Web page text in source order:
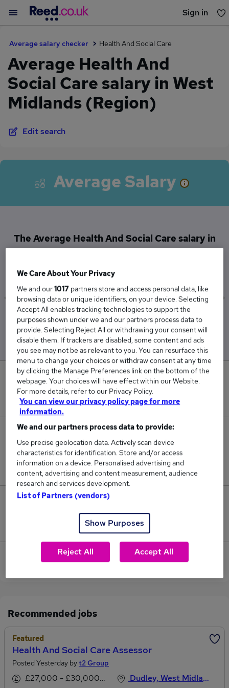
Sign in
Average salary checker Health And Social Care
Average Health And
Social Care salary in West
Midlands (Region)
Edit search
Average Salary
The Average Health And Social Care salary in
West Midlands (Region) is
£73,094
Low
£25,134
High
£195,000
0
New jobs added in the last day.
Jobs in Reed.co.uk, ranging from £25,134 to
£195,000.
Jobs that pay more than the average (£73,094).
View current Health And Social Care jobs in West
Recommended jobs
Featured
Health And Social Care Assessor
Posted Yesterday byt2 Group
£27,000 - £30,000 per annum
Dudley, West Midlands
We Care About Your Privacy
We and our1017 partners store and access personal data, like
browsing data or unique identifiers, on your device. Selecting
Accept All enables tracking technologies to support the
purposes shown under we and our partners process data to
provide. Selecting Reject All or withdrawing your consent will
disable them. If trackers are disabled, some content and ads
you see may not be as relevant to you. You can resurface this
menu to change your choices or withdraw consent at any time
by clicking the Manage Preferences link on the bottom of the
webpage. Your choices will have effect within our Website.
For more details, refer to our Privacy Policy.
You can view our privacy policy page for more
information.
We and our partners process data to provide:
Use precise geolocation data. Actively scan device
characteristics for identification. Store and/or access
information on a device. Personalised advertising and
content, advertising and content measurement, audience
research and services development.
List of Partners (vendors)
Show Purposes
Reject All Accept All